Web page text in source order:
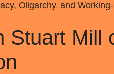
Oligarchy, and
Stuart Mill